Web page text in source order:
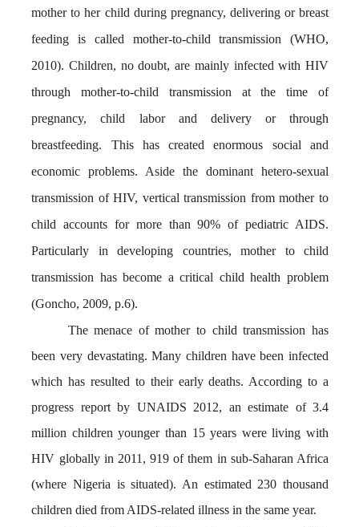
mother to her child during pregnancy, delivering or breast
feeding is called mother-to-child transmission (WHO,
2010). Children, no doubt, are mainly infected with HIV
through mother-to-child transmission at the time of
pregnancy, child labor and delivery or through
breastfeeding. This has created enormous social and
economic problems. Aside the dominant hetero-sexual
transmission of HIV, vertical transmission from mother to
child accounts for more than 90% of pediatric AIDS.
Particularly in developing countries, mother to child
transmission has become a critical child health problem
(Goncho, 2009, p.6).
The menace of mother to child transmission has
been very devastating. Many children have been infected
which has resulted to their early deaths. According to a
progress report by UNAIDS 2012, an estimate of 3.4
million children younger than 15 years were living with
HIV globally in 2011, 919 of them in sub-Saharan Africa
(where Nigeria is situated). An estimated 230 thousand
children died from AIDS-related illness in the same year.